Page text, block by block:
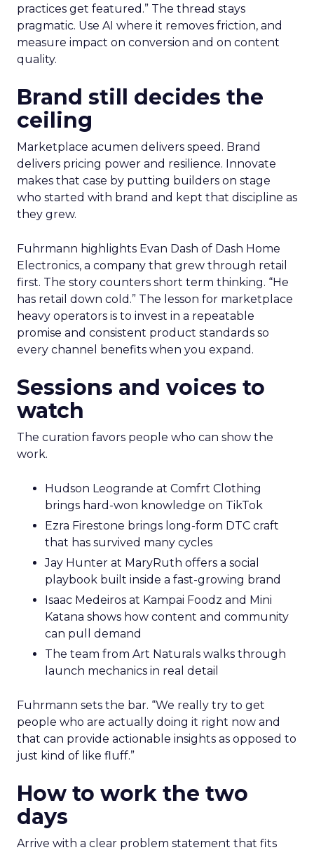
practices get featured.” The thread stays
pragmatic. Use AI where it removes friction, and
measure impact on conversion and on content
quality.
Brand still decides the
ceiling
Marketplace acumen delivers speed. Brand
delivers pricing power and resilience. Innovate
makes that case by putting builders on stage
who started with brand and kept that discipline as
they grew.
Fuhrmann highlights Evan Dash of Dash Home
Electronics, a company that grew through retail
first. The story counters short term thinking. “He
has retail down cold.” The lesson for marketplace
heavy operators is to invest in a repeatable
promise and consistent product standards so
every channel benefits when you expand.
Sessions and voices to
watch
The curation favors people who can show the
work.
Hudson Leogrande at Comfrt Clothing
brings hard-won knowledge on TikTok
Ezra Firestone brings long-form DTC craft
that has survived many cycles
Jay Hunter at MaryRuth offers a social
playbook built inside a fast-growing brand
Isaac Medeiros at Kampai Foodz and Mini
Katana shows how content and community
can pull demand
The team from Art Naturals walks through
launch mechanics in real detail
Fuhrmann sets the bar. “We really try to get
people who are actually doing it right now and
that can provide actionable insights as opposed to
just kind of like fluff.”
How to work the two
days
Arrive with a clear problem statement that fits